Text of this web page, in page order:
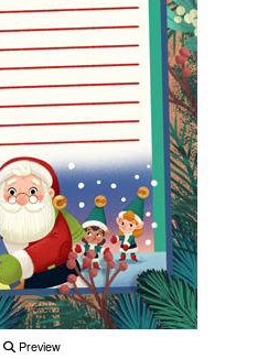
Preview